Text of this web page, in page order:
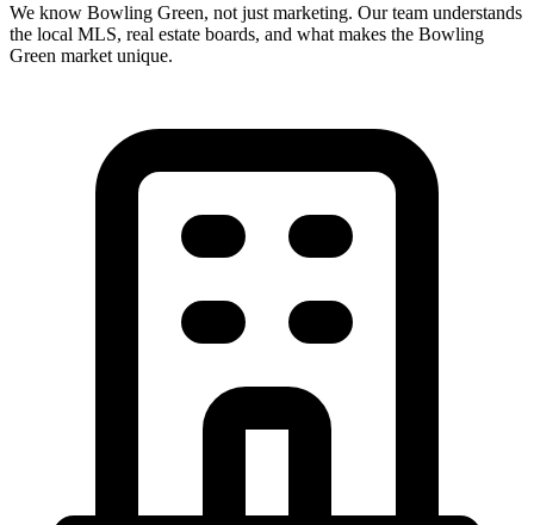
We know Bowling Green, not just marketing. Our team understands
the local MLS, real estate boards, and what makes the Bowling
Green market unique.